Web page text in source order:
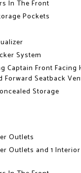
In The Front
Pockets
System
Captain Front Facing
Forward Seatback
Storage
Outlets
Outlets and 1